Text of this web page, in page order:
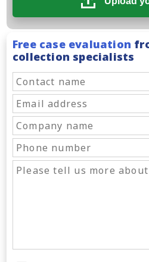
Free case evaluation
collection specialists